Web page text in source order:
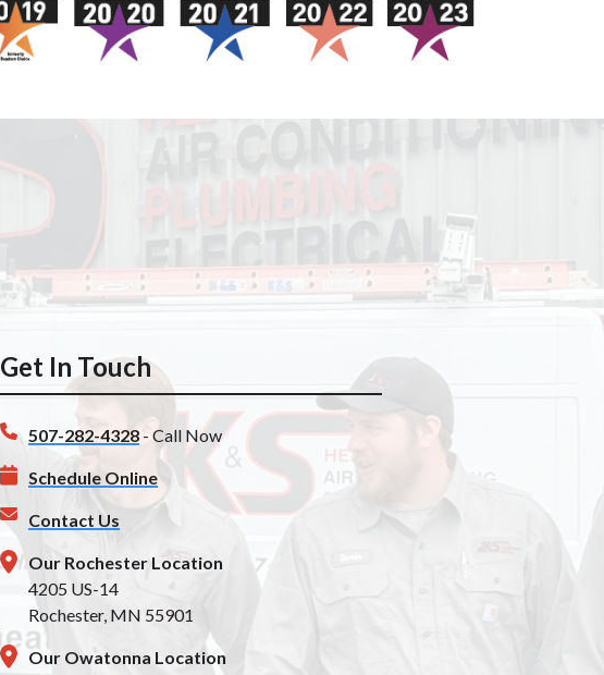
Get In Touch
507-282-4328 - Call Now
Schedule Online
Contact Us
Our Rochester Location
4205 US-14
Rochester, MN 55901
Our Owatonna Location